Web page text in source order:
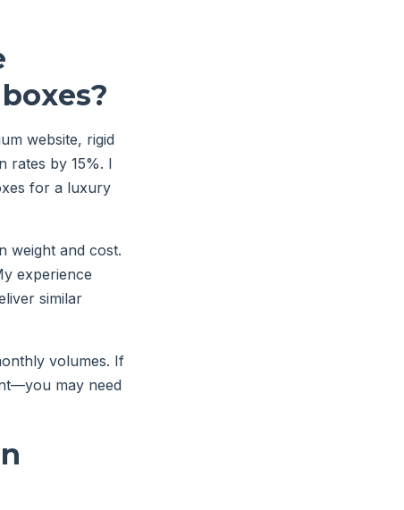
website, rigid
rates by 15%. I
for a luxury
weight and cost.
experience
similar
volumes. If
may need